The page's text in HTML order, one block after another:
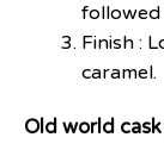
followed
Finish :
caramel.
Old world